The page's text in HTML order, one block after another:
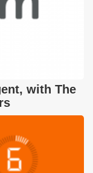
with The